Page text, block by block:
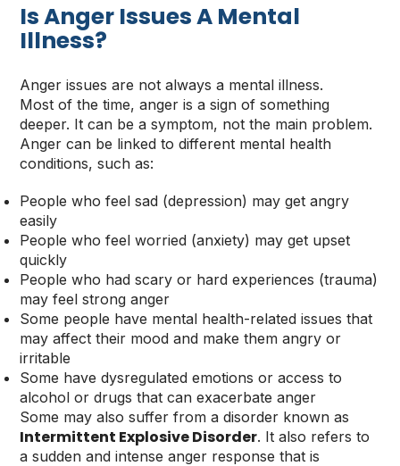
Is Anger Issues A Mental
Illness?
Anger issues are not always a mental illness.
Most of the time, anger is a sign of something
deeper. It can be a symptom, not the main problem.
Anger can be linked to different mental health
conditions, such as:
People who feel sad (depression) may get angry
easily
People who feel worried (anxiety) may get upset
quickly
People who had scary or hard experiences (trauma)
may feel strong anger
Some people have mental health-related issues that
may affect their mood and make them angry or
irritable
Some have dysregulated emotions or access to
alcohol or drugs that can exacerbate anger
Some may also suffer from a disorder known as
Intermittent Explosive Disorder. It also refers to
a sudden and intense anger response that is